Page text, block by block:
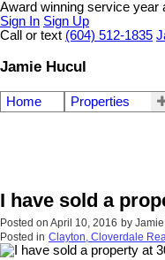
Award winning service year
Sign In Sign Up
Call or text (604) 512-1835
Jamie Hucul
Home Properties
I have sold a
Posted on April 10, 2016 by Jamie
Posted in Clayton, Cloverdale